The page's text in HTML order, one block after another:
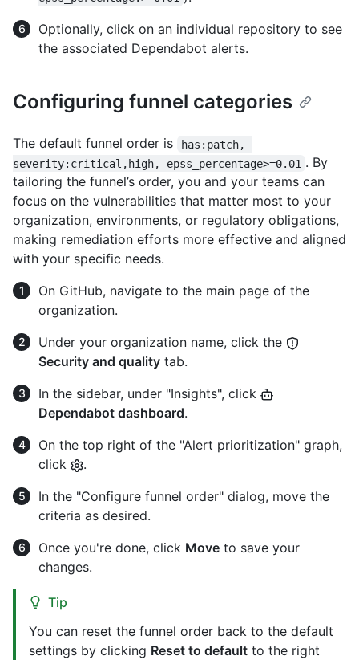
Optionally, click on an individual repository to see
the associated Dependabot alerts.
Configuring funnel categories
The default funnel order is
has:patch,
severity:critical,high, epss_percentage>=0.01 . By
tailoring the funnel’s order, you and your teams can
focus on the vulnerabilities that matter most to your
organization, environments, or regulatory obligations,
making remediation efforts more effective and aligned
with your specific needs.
On GitHub, navigate to the main page of the
organization.
Under your organization name, click the
Security and quality tab.
In the sidebar, under "Insights", click
Dependabot dashboard.
On the top right of the "Alert prioritization" graph,
click
.
In the "Configure funnel order" dialog, move the
criteria as desired.
Once you're done, click Move to save your
changes.
Tip
You can reset the funnel order back to the default
settings by clicking Reset to default to the right